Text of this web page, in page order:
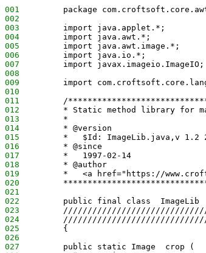
001
package
002
003
         import java.applet.*;
004
         import java.awt.*;
005
         import java.awt.image.*;
006
         import java.io.*;
007
         import javax.imageio.ImageIO;
008
009
import
010
011
/
012
* Static method library for
013
         *
014
         * @version
015
*   $Id: ImageLib.java,v 1.2
016
         * @since
017
         *   1997-02-14
018
         * @author
019
*   <a href="https://
020
021
022
         public final class  ImageLib
023
024
025
         {
026
027
         public static Image  crop (